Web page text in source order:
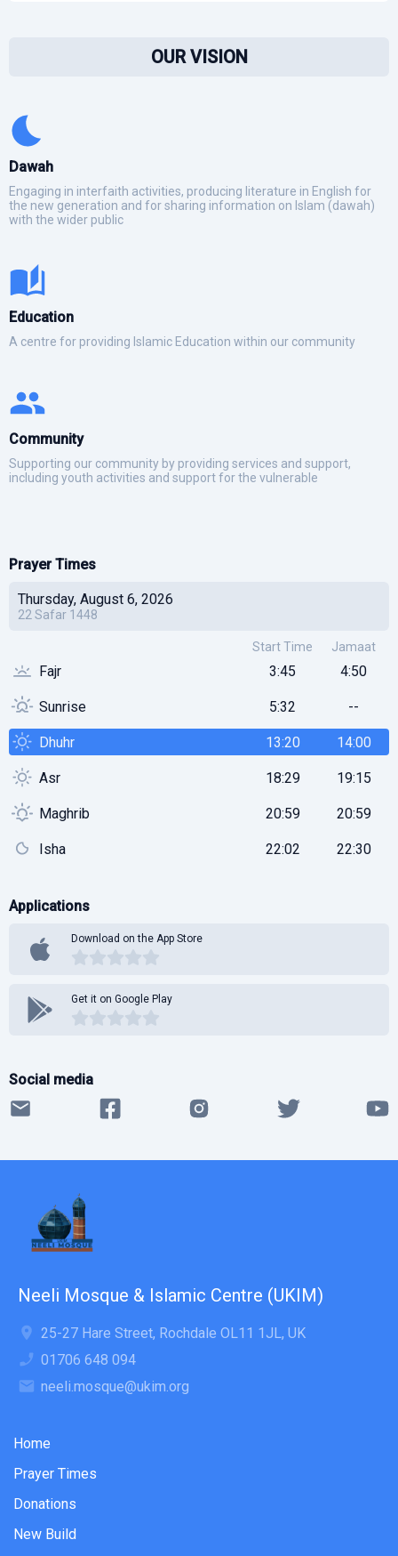
Prayer Times
Thursday, August 6, 2026
22 Safar 1448
Start Time Jamaat
Fajr 3:45 4:50
Sunrise 5:32 --
Dhuhr 13:20 14:00
Asr 18:29 19:15
Maghrib 20:59 20:59
Isha 22:02 22:30
Applications
Download on the App Store
Get it on Google Play
Social media
OUR VISION
Dawah
Engaging in interfaith activities, producing literature in English for
the new generation and for sharing information on Islam (dawah)
with the wider public
Education
A centre for providing Islamic Education within our community
Community
Supporting our community by providing services and support,
including youth activities and support for the vulnerable
Neeli Mosque & Islamic Centre (UKIM)
25-27 Hare Street, Rochdale OL11 1JL, UK
01706 648 094
neeli.mosque@ukim.org
Home
Prayer Times
Donations
New Build